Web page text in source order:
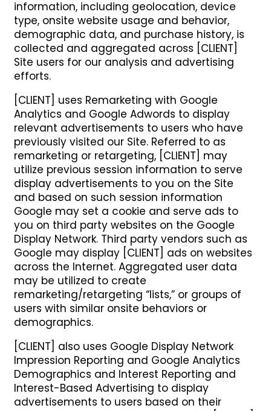
information, including geolocation, device
type, onsite website usage and behavior,
demographic data, and purchase history, is
collected and aggregated across [CLIENT]
Site users for our analysis and advertising
efforts.
[CLIENT] uses Remarketing with Google
Analytics and Google Adwords to display
relevant advertisements to users who have
previously visited our Site. Referred to as
remarketing or retargeting, [CLIENT] may
utilize previous session information to serve
display advertisements to you on the Site
and based on such session information
Google may set a cookie and serve ads to
you on third party websites on the Google
Display Network. Third party vendors such as
Google may display [CLIENT] ads on websites
across the Internet. Aggregated user data
may be utilized to create
remarketing/retargeting “lists,” or groups of
users with similar onsite behaviors or
demographics.
[CLIENT] also uses Google Display Network
Impression Reporting and Google Analytics
Demographics and Interest Reporting and
Interest-Based Advertising to display
advertisements to users based on their